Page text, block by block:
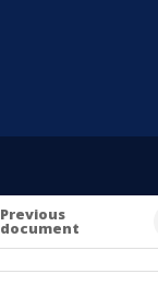
Previous
document